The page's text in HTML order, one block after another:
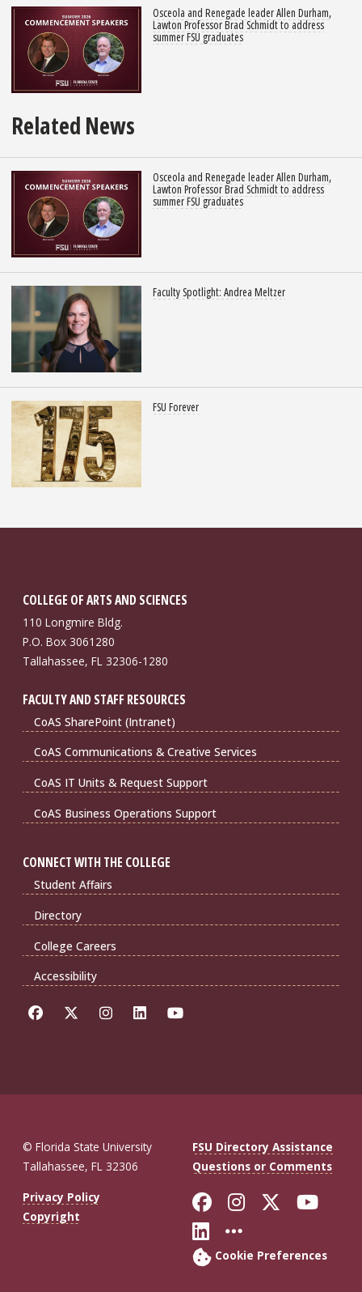
Osceola and Renegade leader Allen Durham,
Lawton Professor Brad Schmidt to address
summer FSU graduates
Related News
Osceola and Renegade leader Allen Durham,
Lawton Professor Brad Schmidt to address
summer FSU graduates
Faculty Spotlight: Andrea Meltzer
FSU Forever
COLLEGE OF ARTS AND SCIENCES
110 Longmire Bldg.
P.O. Box 3061280
Tallahassee, FL 32306-1280
FACULTY AND STAFF RESOURCES
CoAS SharePoint (Intranet)
CoAS Communications & Creative Services
CoAS IT Units & Request Support
CoAS Business Operations Support
CONNECT WITH THE COLLEGE
Student Affairs
Directory
College Careers
Accessibility
© Florida State University
Tallahassee, FL 32306
FSU Directory Assistance
Questions or Comments
Privacy Policy
Copyright
Like Florida
FollowFollow
Connect with
More FSU
Cookie Preferences